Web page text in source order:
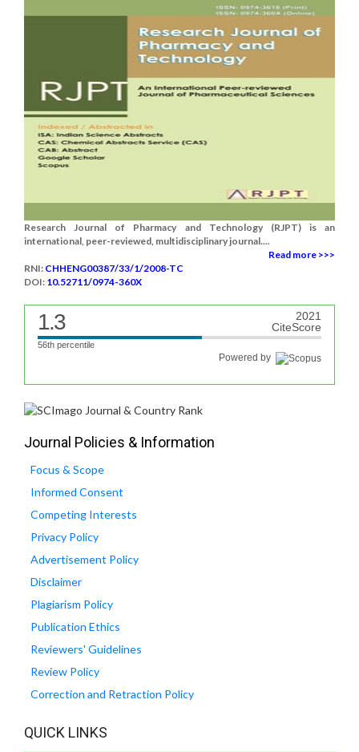
Research Journal of Pharmacy and Technology (RJPT) is an
international, peer-reviewed, multidisciplinary journal....
Read more >>>
RNI: CHHENG00387/33/1/2008-TC
DOI: 10.52711/0974-360X
1.3
2021
CiteScore
56th percentile
Powered by
Journal Policies & Information
Focus & Scope
Informed Consent
Competing Interests
Privacy Policy
Advertisement Policy
Disclaimer
Plagiarism Policy
Publication Ethics
Reviewers' Guidelines
Review Policy
Correction and Retraction Policy
QUICK LINKS